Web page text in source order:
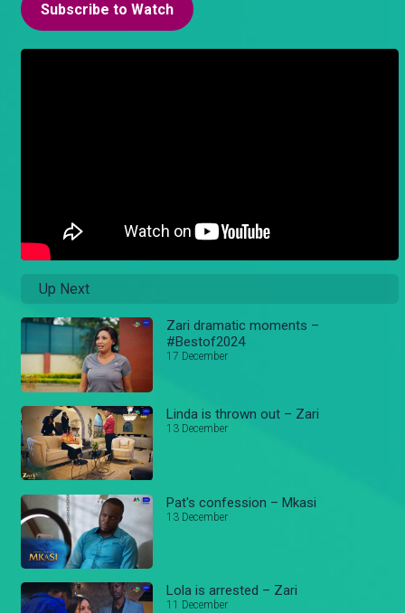
Subscribe to Watch
Up Next
Zari dramatic moments –
#Bestof2024
17 December
Linda is thrown out – Zari
13 December
Pat's confession – Mkasi
13 December
Lola is arrested – Zari
11 December